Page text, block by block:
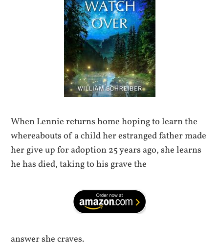
When Lennie returns home hoping to learn the
whereabouts of a child her estranged father made
her give up for adoption 25 years ago, she learns
he has died, taking to his grave the
answer she craves.